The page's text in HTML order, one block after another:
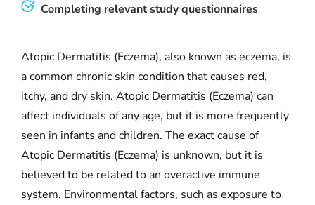
Completing relevant study questionnaires
Atopic Dermatitis (Eczema), also known as eczema, is
a common chronic skin condition that causes red,
itchy, and dry skin. Atopic Dermatitis (Eczema) can
affect individuals of any age, but it is more frequently
seen in infants and children. The exact cause of
Atopic Dermatitis (Eczema) is unknown, but it is
believed to be related to an overactive immune
system. Environmental factors, such as exposure to